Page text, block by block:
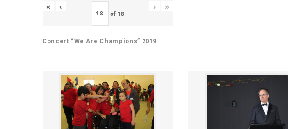
« ‹
of 18
› »
Concert “We Are Champions” 2019